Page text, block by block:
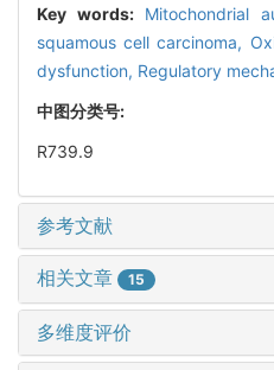
Key words: Mitochondrial
squamous cell carcinoma,
dysfunction, Regulatory
中图分类号:
R739.9
参考文献
相关文章 15
多维度评价